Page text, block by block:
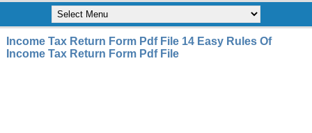
Income Tax Return Form Pdf File 14 Easy Rules Of
Income Tax Return Form Pdf File